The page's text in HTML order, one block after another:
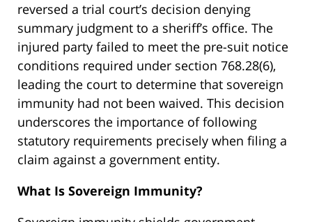
reversed a trial court’s decision denying
summary judgment to a sheriff’s office. The
injured party failed to meet the pre-suit notice
conditions required under section 768.28(6),
leading the court to determine that sovereign
immunity had not been waived. This decision
underscores the importance of following
statutory requirements precisely when filing a
claim against a government entity.
What Is Sovereign Immunity?